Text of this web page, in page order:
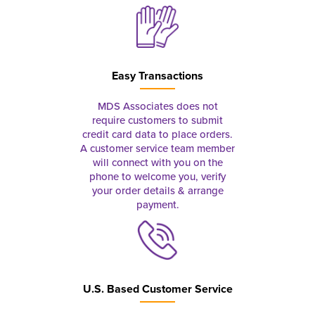
Easy Transactions
MDS Associates does not
require customers to submit
credit card data to place orders.
A customer service team member
will connect with you on the
phone to welcome you, verify
your order details & arrange
payment.
U.S. Based Customer Service